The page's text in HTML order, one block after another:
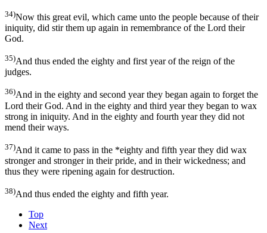
34)Now this great evil, which came unto the people because of their
iniquity, did stir them up again in remembrance of the Lord their
God.
35)And thus ended the eighty and first year of the reign of the
judges.
36)And in the eighty and second year they began again to forget the
Lord their God. And in the eighty and third year they began to wax
strong in iniquity. And in the eighty and fourth year they did not
mend their ways.
37)And it came to pass in the *eighty and fifth year they did wax
stronger and stronger in their pride, and in their wickedness; and
thus they were ripening again for destruction.
38)And thus ended the eighty and fifth year.
Top
Next